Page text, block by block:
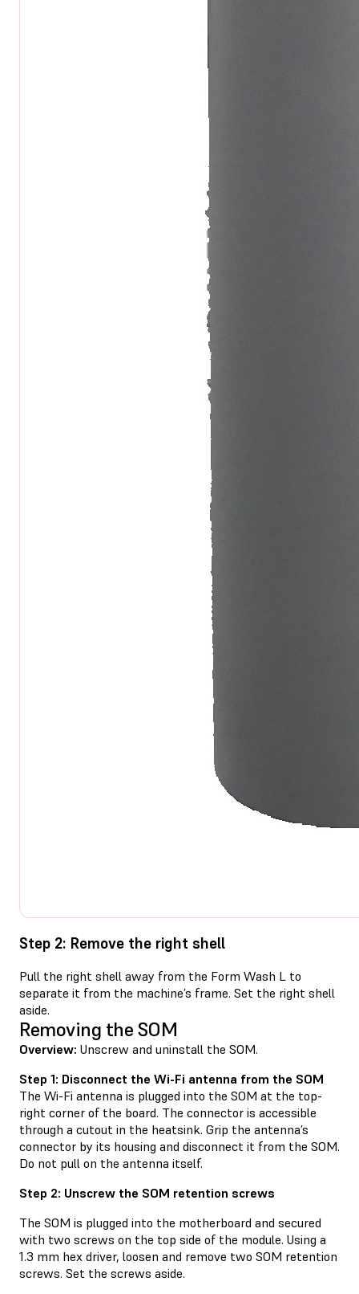
Step 2: Remove the right shell
Pull the right shell away from the Form Wash L to
separate it from the machine’s frame. Set the right shell
aside.
Removing the SOM
Overview: Unscrew and uninstall the SOM.
Step 1: Disconnect the Wi-Fi antenna from the SOM
The Wi-Fi antenna is plugged into the SOM at the top-
right corner of the board. The connector is accessible
through a cutout in the heatsink. Grip the antenna’s
connector by its housing and disconnect it from the SOM.
Do not pull on the antenna itself.
Step 2: Unscrew the SOM retention screws
The SOM is plugged into the motherboard and secured
with two screws on the top side of the module. Using a
1.3 mm hex driver, loosen and remove two SOM retention
screws. Set the screws aside.